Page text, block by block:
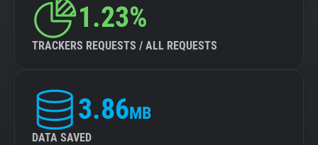
1.23%
TRACKERS REQUESTS / ALL REQUESTS
3.86MB
DATA SAVED